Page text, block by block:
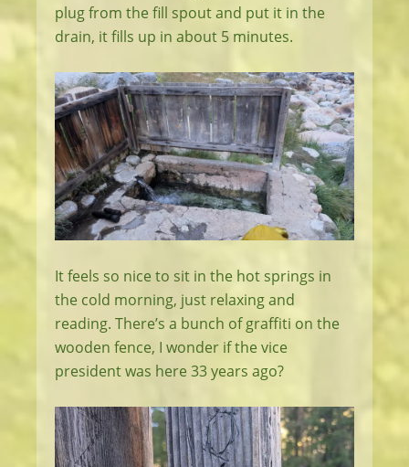
plug from the fill spout and put it in the
drain, it fills up in about 5 minutes.
It feels so nice to sit in the hot springs in
the cold morning, just relaxing and
reading. There’s a bunch of graffiti on the
wooden fence, I wonder if the vice
president was here 33 years ago?